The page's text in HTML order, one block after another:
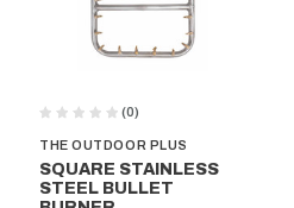
THE OUTDOOR PLUS
(0)
SQUARE STAINLESS
STEEL BULLET